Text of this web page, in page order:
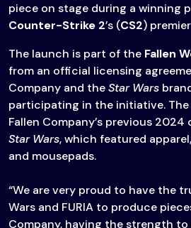
piece on stage during a winning
Counter-Strike 2’s (CS2)
The launch is part of the Fallen
from an official licensing
Company and theStar Wars
participating in the initiative.
Fallen Company’s previous
Star Wars, which featured
and mousepads.
“We are very proud to have the
Wars and FURIA to produce
Company, having the strength